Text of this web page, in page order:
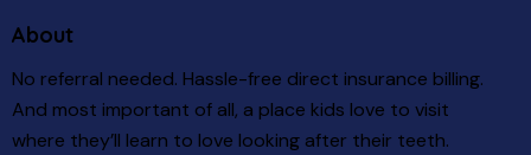
About
No referral needed. Hassle-free direct insurance billing.
And most important of all, a place kids love to visit
where they’ll learn to love looking after their teeth.